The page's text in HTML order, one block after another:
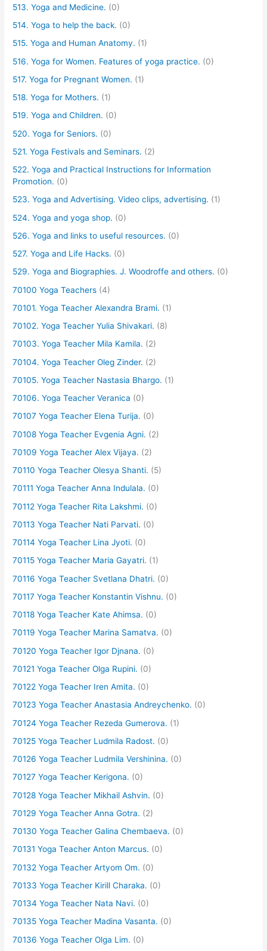
513. Yoga and Medicine. (0)
514. Yoga to help the back. (0)
515. Yoga and Human Anatomy. (1)
516. Yoga for Women. Features of yoga practice. (0)
517. Yoga for Pregnant Women. (1)
518. Yoga for Mothers. (1)
519. Yoga and Children. (0)
520. Yoga for Seniors. (0)
521. Yoga Festivals and Seminars. (2)
522. Yoga and Practical Instructions for Information
Promotion. (0)
523. Yoga and Advertising. Video clips, advertising. (1)
524. Yoga and yoga shop. (0)
526. Yoga and links to useful resources. (0)
527. Yoga and Life Hacks. (0)
529. Yoga and Biographies. J. Woodroffe and others. (0)
70100 Yoga Teachers (4)
70101. Yoga Teacher Alexandra Brami. (1)
70102. Yoga Teacher Yulia Shivakari. (8)
70103. Yoga Teacher Mila Kamila. (2)
70104. Yoga Teacher Oleg Zinder. (2)
70105. Yoga Teacher Nastasia Bhargo. (1)
70106. Yoga Teacher Veranica (0)
70107 Yoga Teacher Elena Turija. (0)
70108 Yoga Teacher Evgenia Agni. (2)
70109 Yoga Teacher Alex Vijaya. (2)
70110 Yoga Teacher Olesya Shanti. (5)
70111 Yoga Teacher Anna Indulala. (0)
70112 Yoga Teacher Rita Lakshmi. (0)
70113 Yoga Teacher Nati Parvati. (0)
70114 Yoga Teacher Lina Jyoti. (0)
70115 Yoga Teacher Maria Gayatri. (1)
70116 Yoga Teacher Svetlana Dhatri. (0)
70117 Yoga Teacher Konstantin Vishnu. (0)
70118 Yoga Teacher Kate Ahimsa. (0)
70119 Yoga Teacher Marina Samatva. (0)
70120 Yoga Teacher Igor Djnana. (0)
70121 Yoga Teacher Olga Rupini. (0)
70122 Yoga Teacher Iren Amita. (0)
70123 Yoga Teacher Anastasia Andreychenko. (0)
70124 Yoga Teacher Rezeda Gumerova. (1)
70125 Yoga Teacher Ludmila Radost. (0)
70126 Yoga Teacher Ludmila Vershinina. (0)
70127 Yoga Teacher Kerigona. (0)
70128 Yoga Teacher Mikhail Ashvin. (0)
70129 Yoga Teacher Anna Gotra. (2)
70130 Yoga Teacher Galina Chembaeva. (0)
70131 Yoga Teacher Anton Marcus. (0)
70132 Yoga Teacher Artyom Om. (0)
70133 Yoga Teacher Kirill Charaka. (0)
70134 Yoga Teacher Nata Navi. (0)
70135 Yoga Teacher Madina Vasanta. (0)
70136 Yoga Teacher Olga Lim. (0)